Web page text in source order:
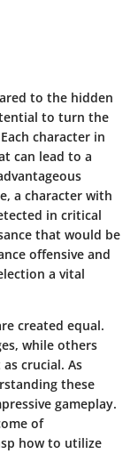
to the hidden
to turn the
character in
can lead to a
a character with
in critical
that would be
offensive and
a vital
created equal.
while others
crucial. As
these
gameplay.
of
how to utilize